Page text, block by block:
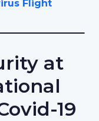
Flight
at
19